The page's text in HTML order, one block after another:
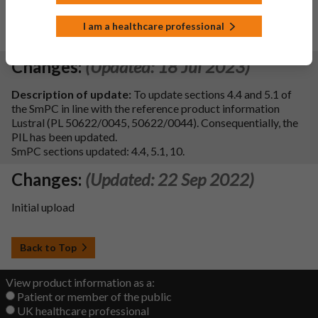
An Unlimited MA has been granted, 5 yearly PSURs will be
submitted
Changes:(Updated: 18 Jul 2023)
Description of update: To update sections 4.4 and 5.1 of
the SmPC in line with the reference product information
Lustral (PL 50622/0045, 50622/0044). Consequentially, the
PIL has been updated.
SmPC sections updated: 4.4, 5.1, 10.
Changes: (Updated: 22 Sep 2022)
Initial upload
Back to Top
View product information as a:
Patient or member of the public
UK healthcare professional
I am a healthcare professional